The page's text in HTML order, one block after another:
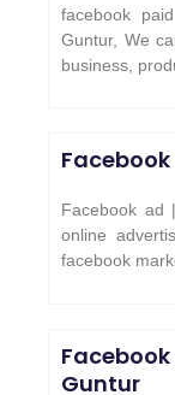
facebook
Guntur, We
business,
Facebook ad
online
facebook
Guntur